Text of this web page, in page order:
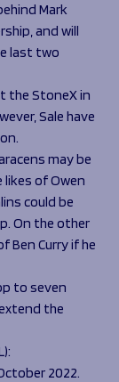
Mark
and will
last two
the StoneX in
Sale have
may be
of Owen
could be
On the other
Ben Curry if he
to seven
the
2022.